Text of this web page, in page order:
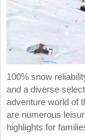
100% snow
and a diverse
adventure world of
are numerous
highlights for